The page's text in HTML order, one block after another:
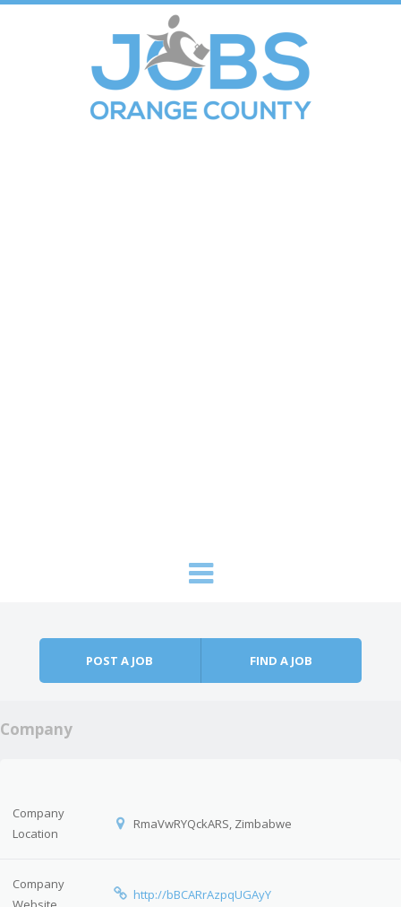
POST A JOB FIND A JOB
Company
Company
Location
RmaVwRYQckARS, Zimbabwe
Company
http://bBCARrAzpqUGAyY